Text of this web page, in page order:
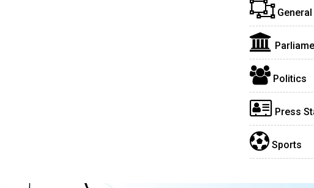
General
Politics
Press
Sports